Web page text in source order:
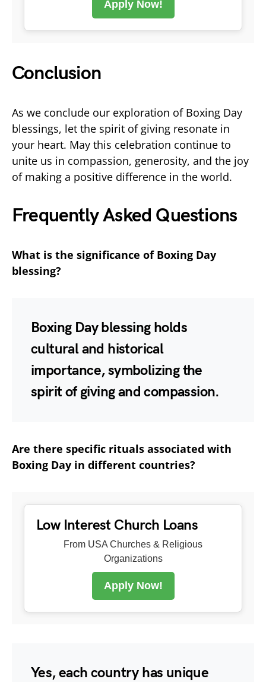
Apply Now!
Conclusion
As we conclude our exploration of Boxing Day
blessings, let the spirit of giving resonate in
your heart. May this celebration continue to
unite us in compassion, generosity, and the joy
of making a positive difference in the world.
Frequently Asked Questions
What is the significance of Boxing Day
blessing?
Boxing Day blessing holds
cultural and historical
importance, symbolizing the
spirit of giving and compassion.
Are there specific rituals associated with
Boxing Day in different countries?
Low Interest Church Loans
From USA Churches & Religious
Organizations
Apply Now!
Yes, each country has unique